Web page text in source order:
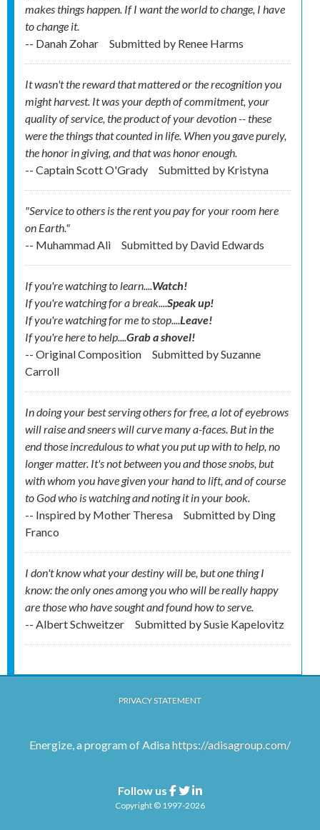
makes things happen. If I want the world to change, I have
to change it.
-- Danah Zohar
Submitted by Renee Harms
It wasn't the reward that mattered or the recognition you
might harvest. It was your depth of commitment, your
quality of service, the product of your devotion -- these
were the things that counted in life. When you gave purely,
the honor in giving, and that was honor enough.
-- Captain Scott O'Grady
Submitted by Kristyna
"Service to others is the rent you pay for your room here
on Earth."
-- Muhammad Ali
Submitted by David Edwards
If you're watching to learn....Watch!
If you're watching for a break....Speak up!
If you're watching for me to stop....Leave!
If you're here to help....Grab a shovel!
-- Original Composition
Submitted bySuzanne
Carroll
In doing your best serving others for free, a lot of eyebrows
will raise and sneers will curve many a-faces. But in the
end those incredulous to what you put up with to help, no
longer matter. It's not between you and those snobs, but
with whom you have given your hand to lift, and of course
to God who is watching and noting it in your book.
-- Inspired by Mother Theresa
Submitted by Ding
Franco
I don't know what your destiny will be, but one thing I
know: the only ones among you who will be really happy
are those who have sought and found how to serve.
-- Albert Schweitzer
Submitted bySusie Kapelovitz
PRIVACY STATEMENT
Energize, a program of Adisahttps://adisagroup.com/
Follow us Facebook
TwitterLinkedin
Copyright © 1997-2026